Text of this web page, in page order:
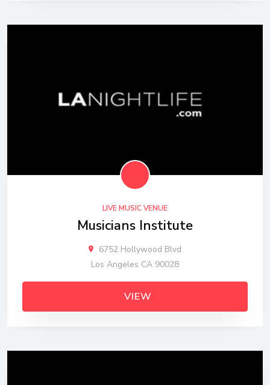
LIVE MUSIC VENUE
Musicians Institute
6752 Hollywood Blvd
Los Angeles CA 90028
VIEW